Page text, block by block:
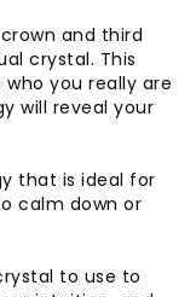
and third
crystal. This
you really are
will reveal your
that is ideal for
calm down or
to use to